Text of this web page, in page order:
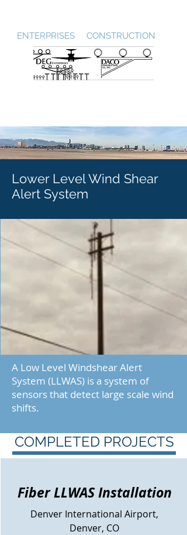
ENTERPRISES CONSTRUCTION
Lower Level Wind Shear
Alert System
A Low Level Windshear Alert
System (LLWAS) is a system of
sensors that detect large scale wind
shifts.
COMPLETED PROJECTS
Fiber LLWAS Installation
Denver International Airport,
Denver, CO